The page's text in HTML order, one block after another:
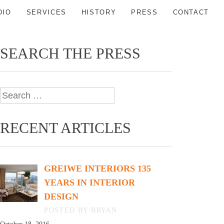
SERVICES HISTORY PRESS CONTACT
SEARCH THE PRESS
Search
for:
RECENT ARTICLES
GREIWE INTERIORS 135
YEARS IN INTERIOR
DESIGN
BY BRYAN